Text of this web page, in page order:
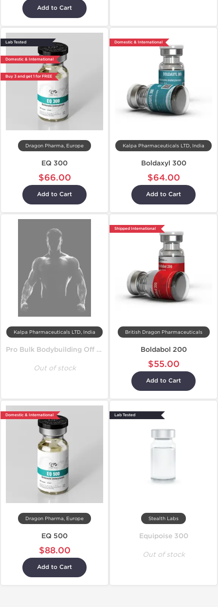
Add to Cart
Lab Tested
Domestic & International
Buy 3 and get 1 for FREE
Dragon Pharma, Europe
EQ 300
$66.00
Add to Cart
Domestic & International
Kalpa Pharmaceuticals LTD, India
Boldaxyl 300
$64.00
Add to Cart
Kalpa Pharmaceuticals LTD, India
Pro Bulk Bodybuilding Off Season Cycle
Out of stock
Shipped International
British Dragon Pharmaceuticals
Boldabol 200
$55.00
Add to Cart
Domestic & International
Dragon Pharma, Europe
EQ 500
$88.00
Add to Cart
Lab Tested
Stealth Labs
Equipoise 300
Out of stock